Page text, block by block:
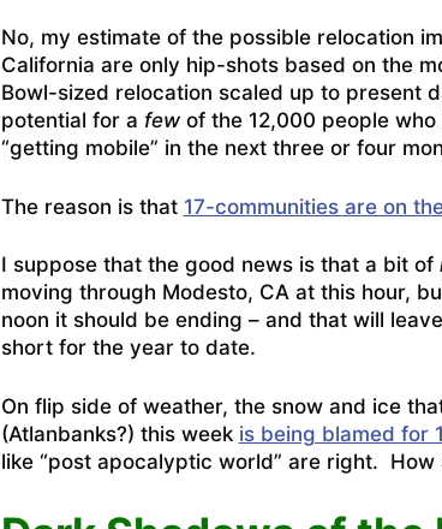
No, my estimate of the possible relocation
California are only hip-shots based on the
Bowl-sized relocation scaled up to present
potential for a fewof the 12,000 people who
“getting mobile” in the next three or four
The reason is that 17-communities are on
I suppose that the good news is that a bit of
moving through Modesto, CA at this hour,
noon it should be ending – and that will
short for the year to date.
On flip side of weather, the snow and ice
(Atlanbanks?) this week is being blamed for
like “post apocalyptic world” are right. How